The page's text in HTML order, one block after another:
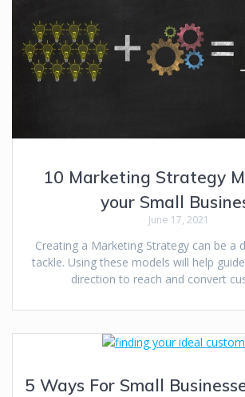
10 Marketing Strategy
your Small
June 17, 2021
Creating a Marketing Strategy can be a
tackle. Using these models will help
direction to reach and convert
5 Ways For Small